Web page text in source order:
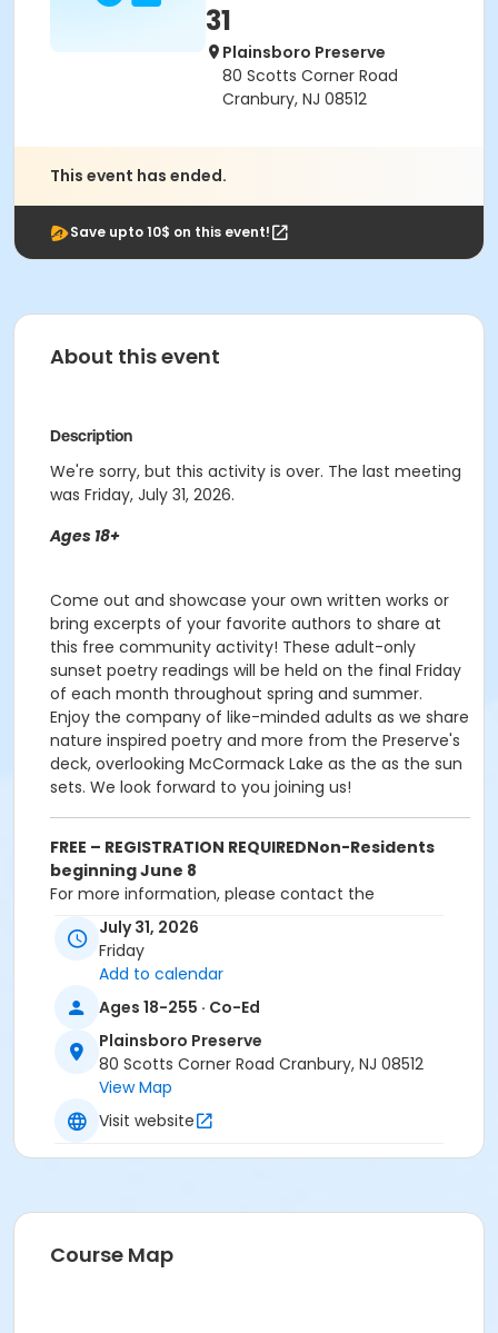
31
Plainsboro Preserve
80 Scotts Corner Road
Cranbury, NJ 08512
This event has ended.
Save upto 10$ on this event!
About this event
Description
We're sorry, but this activity is over. The last meeting
was Friday, July 31, 2026.
Ages 18+
Come out and showcase your own written works or
bring excerpts of your favorite authors to share at
this free community activity! These adult-only
sunset poetry readings will be held on the final Friday
of each month throughout spring and summer.
Enjoy the company of like-minded adults as we share
nature inspired poetry and more from the Preserve's
deck, overlooking McCormack Lake as the as the sun
sets. We look forward to you joining us!
FREE – REGISTRATION REQUIREDNon-Residents
beginning June 8
For more information, please contact the
Department of Recreation and Community Services
at 609-799-0909 ext. 1719. All registrations must be
done online or in-person. Registrations will NOT be
Cultural
Location
Plainsboro Preserve Deck
Amy Messeroll
July 31, 2026
Friday
Add to calendar
Ages 18-255 · Co-Ed
Plainsboro Preserve
80 Scotts Corner Road Cranbury, NJ 08512
View Map
Visit website
Course Map